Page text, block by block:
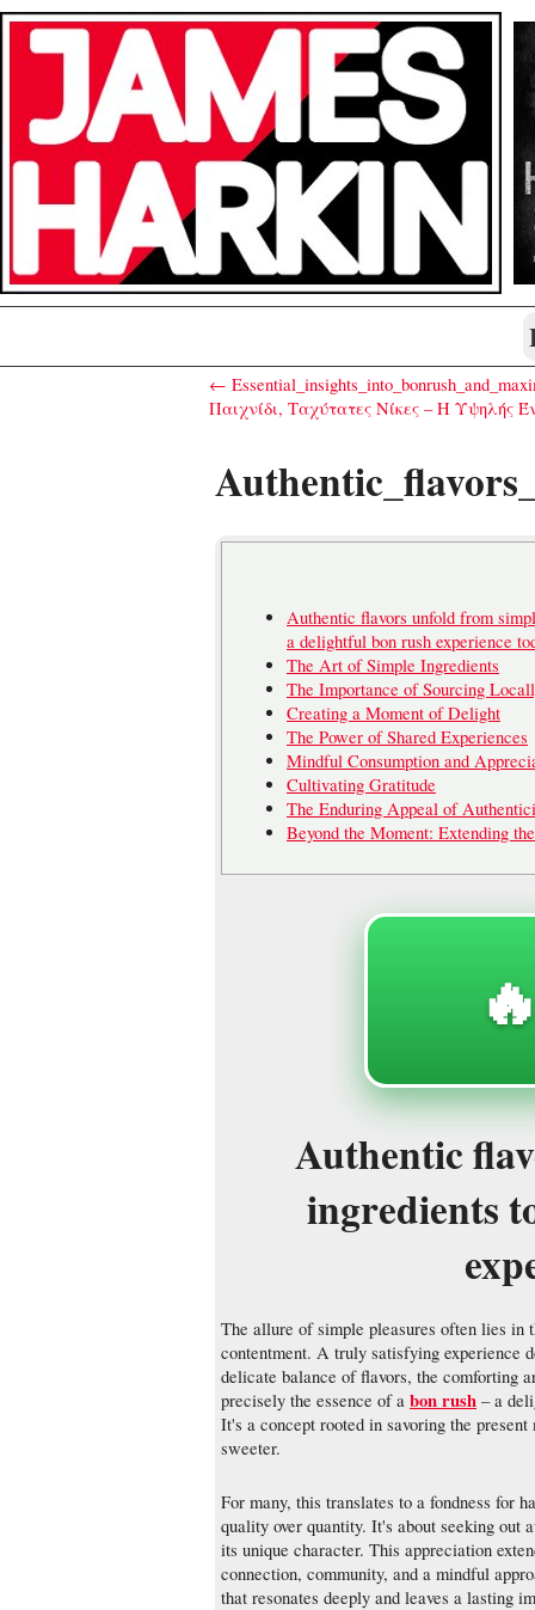
←
Παιχνίδι, Ταχύτατες Νίκες – Η Υψηλής
Authentic flavors unfold from
a delightful bon rush experience
The Art of Simple Ingredients
The Importance of Sourcing
Creating a Moment of Delight
The Power of Shared Experiences
Mindful Consumption and
Cultivating Gratitude
The Enduring Appeal of
Beyond the Moment: Extending
Authentic
ingredients
The allure of simple pleasures often lies in
contentment. A truly satisfying experience
delicate balance of flavors, the comforting
precisely the essence of a bon rush – a
It's a concept rooted in savoring the
sweeter.
For many, this translates to a fondness for
quality over quantity. It's about seeking out
its unique character. This appreciation
connection, community, and a mindful
that resonates deeply and leaves a lasting